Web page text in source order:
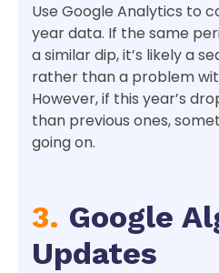
Use Google Analytics to
year data. If the same
a similar dip, it’s likely a
rather than a problem
However, if this year’s
than previous ones,
going on.
3. Google
Updates